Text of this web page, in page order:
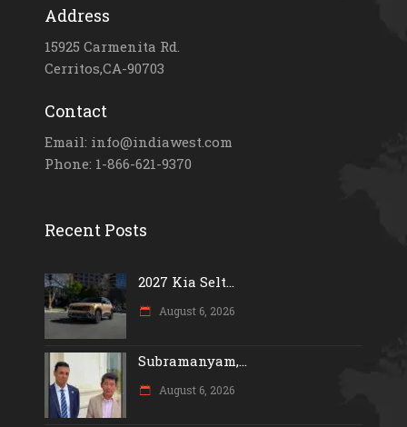
Address
15925 Carmenita Rd.
Cerritos,CA-90703
Contact
Email: info@indiawest.com
Phone: 1-866-621-9370
Recent Posts
2027 Kia Selt...
August 6, 2026
Subramanyam,...
August 6, 2026